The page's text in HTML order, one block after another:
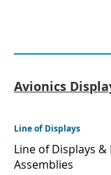
Avionics
Line of Displays
Line of Displays &
Assemblies